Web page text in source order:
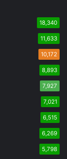
18,340
11,633
10,172
8,893
7,927
7,021
6,515
6,269
5,798